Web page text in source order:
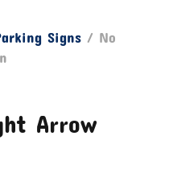
Signs/ No
Arrow